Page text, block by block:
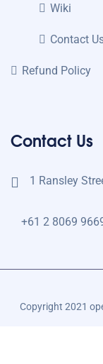
Wiki
Contact
Refund Policy
Contact Us
1 Ransley
+61 2 8069
Copyright 2021